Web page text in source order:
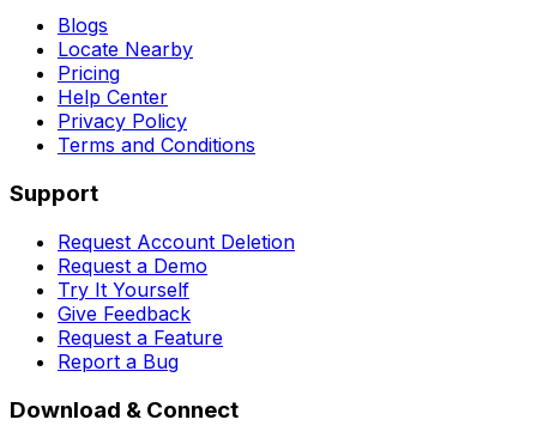
Blogs
Locate Nearby
Pricing
Help Center
Privacy Policy
Terms and Conditions
Support
Request Account Deletion
Request a Demo
Try It Yourself
Give Feedback
Request a Feature
Report a Bug
Download & Connect